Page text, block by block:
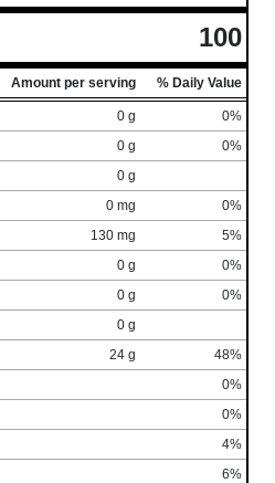
100
Amount per serving % Daily Value
0 g
0%
0 g
0%
0 g
0 mg
0%
130 mg
5%
0 g
0%
0 g
0%
0 g
24 g
48%
0%
0%
4%
6%